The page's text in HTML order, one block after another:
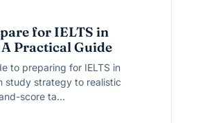
for IELTS in
Practical Guide
to preparing for IELTS in
study strategy to realistic
score ta…